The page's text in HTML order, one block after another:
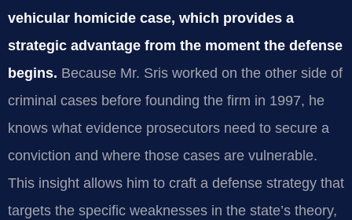
vehicular homicide case, which provides a
strategic advantage from the moment the defense
begins. Because Mr. Sris worked on the other side of
criminal cases before founding the firm in 1997, he
knows what evidence prosecutors need to secure a
conviction and where those cases are vulnerable.
This insight allows him to craft a defense strategy that
targets the specific weaknesses in the state’s theory,